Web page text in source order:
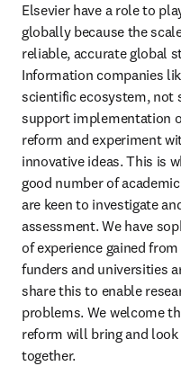
Elsevier have a role to
globally because the
reliable, accurate global
Information companies
scientific ecosystem, not
support implementation
reform and experiment
innovative ideas. This is
good number of
are keen to investigate
assessment. We have
of experience gained
funders and universities
share this to enable
problems. We welcome
reform will bring and
together.